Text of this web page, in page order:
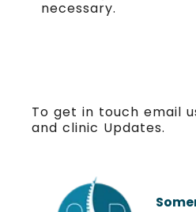
necessary.
To get in touch email
and clinic Updates.